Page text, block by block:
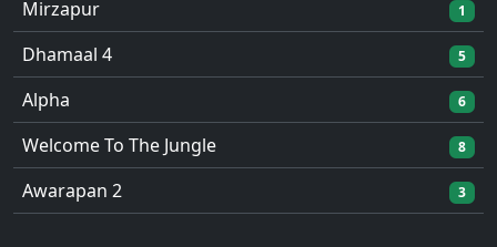
Mirzapur
1
Dhamaal 4 5
Alpha 6
Welcome To The Jungle 8
Awarapan 2 3